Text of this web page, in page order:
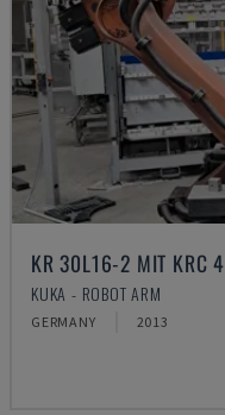
KR 30L16-2 MIT KRC 4
KUKA - ROBOT ARM
GERMANY 2013